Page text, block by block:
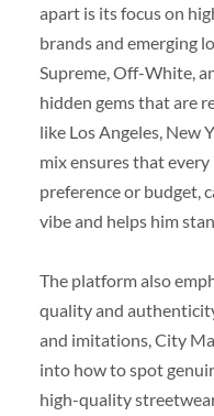
apart is its focus on
brands and emerging
Supreme, Off-White,
hidden gems that are
like Los Angeles, New
mix ensures that
preference or budget,
vibe and helps him
The platform also
quality and
and imitations, City
into how to spot
high-quality